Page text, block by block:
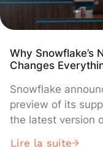
Why Snowflake’s
Changes
Snowflake
preview of its
the latest version
platforms. The
Lire la suite